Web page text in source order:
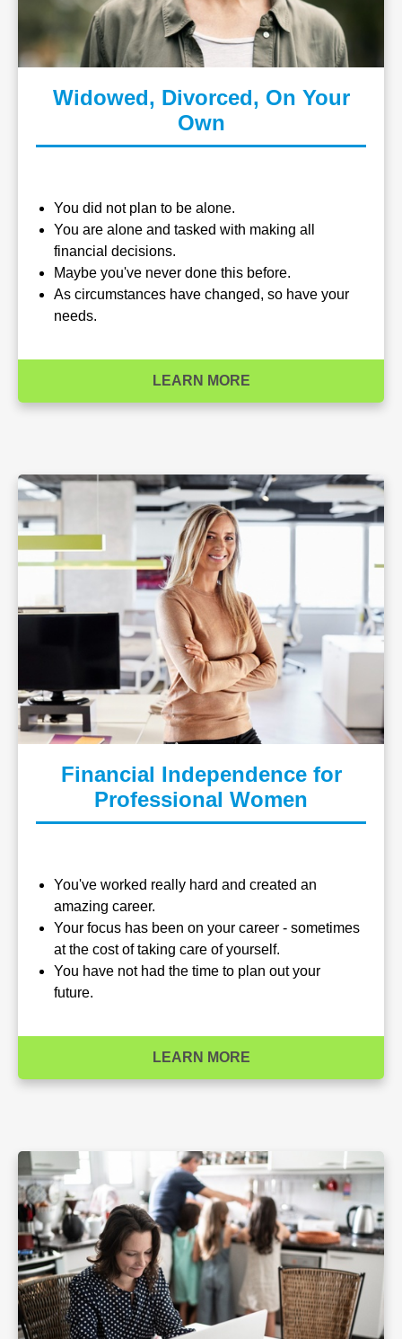
Widowed, Divorced, On Your
Own
You did not plan to be alone.
You are alone and tasked with making all
financial decisions.
Maybe you've never done this before.
As circumstances have changed, so have your
needs.
LEARN MORE
Financial Independence for
Professional Women
You've worked really hard and created an
amazing career.
Your focus has been on your career - sometimes
at the cost of taking care of yourself.
You have not had the time to plan out your
future.
LEARN MORE